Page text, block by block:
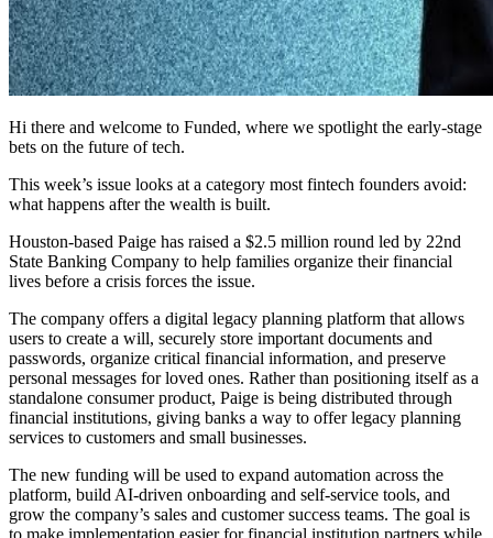
Hi there and welcome to Funded, where we spotlight the early-stage
bets on the future of tech.
This week’s issue looks at a category most fintech founders avoid:
what happens after the wealth is built.
Houston-based Paige has raised a $2.5 million round led by 22nd
State Banking Company to help families organize their financial
lives before a crisis forces the issue.
The company offers a digital legacy planning platform that allows
users to create a will, securely store important documents and
passwords, organize critical financial information, and preserve
personal messages for loved ones. Rather than positioning itself as a
standalone consumer product, Paige is being distributed through
financial institutions, giving banks a way to offer legacy planning
services to customers and small businesses.
The new funding will be used to expand automation across the
platform, build AI-driven onboarding and self-service tools, and
grow the company’s sales and customer success teams. The goal is
to make implementation easier for financial institution partners while